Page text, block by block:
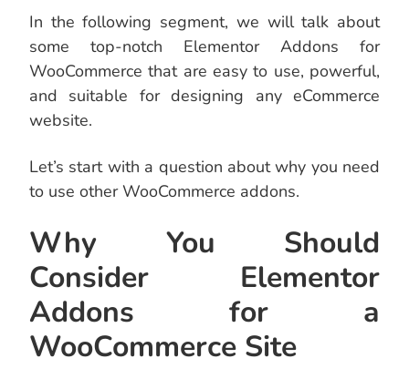
In the following segment, we will talk about
some top-notch Elementor Addons for
WooCommerce that are easy to use, powerful,
and suitable for designing any eCommerce
website.
Let’s start with a question about why you need
to use other WooCommerce addons.
Why You Should
Consider Elementor
Addons for a
WooCommerce Site